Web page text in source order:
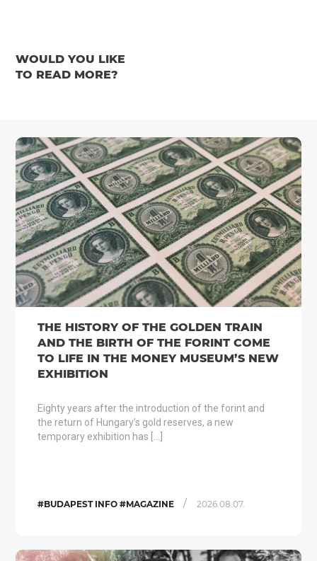
WOULD YOU LIKE
TO READ MORE?
THE HISTORY OF THE GOLDEN TRAIN
AND THE BIRTH OF THE FORINT COME
TO LIFE IN THE MONEY MUSEUM’S NEW
EXHIBITION
Eighty years after the introduction of the forint and
the return of Hungary’s gold reserves, a new
temporary exhibition has […]
#BUDAPEST INFO #MAGAZINE / 2026.08.07.